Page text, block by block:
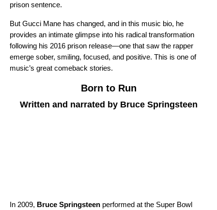
prison sentence.
But Gucci Mane has changed, and in this music bio, he
provides an intimate glimpse into his radical transformation
following his 2016 prison release—one that saw the rapper
emerge sober, smiling, focused, and positive. This is one of
music’s great comeback stories.
Born to Run
Written and narrated by Bruce Springsteen
In 2009, Bruce Springsteen performed at the Super Bowl